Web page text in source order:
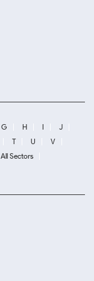
G H I
J
T U
V
All Sectors